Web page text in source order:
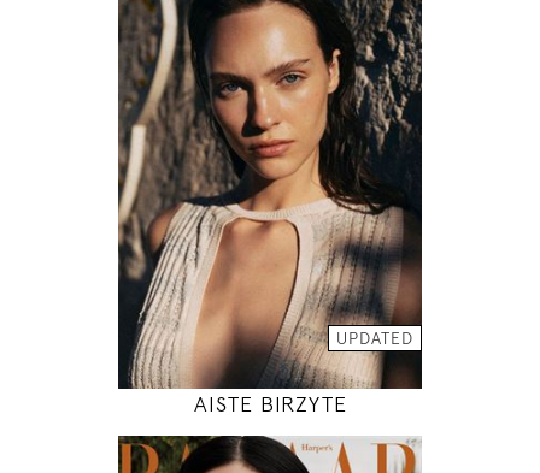
UPDATED
179
78 / 61 / 89
5' 10.5"
30" / 24" / 35"
INSTAGRAM
MODEL DETAILS
AISTE BIRZYTE